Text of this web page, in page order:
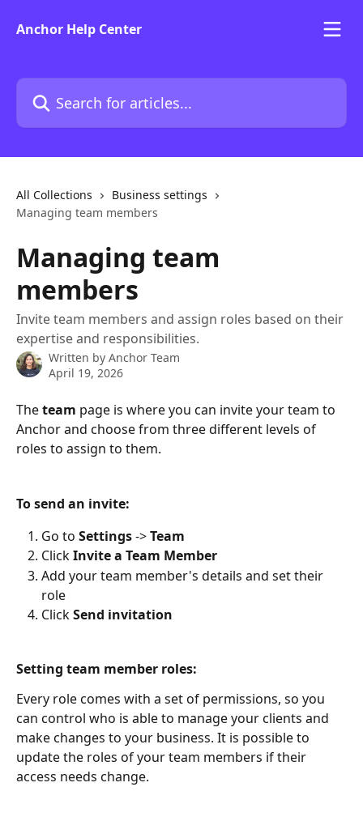
Anchor Help Center
Search for articles...
All Collections
Business settings
Managing team members
Managing team
members
Invite team members and assign roles based on their
expertise and responsibilities.
Written by Anchor Team
April 19, 2026
The team page is where you can invite your team to
Anchor and choose from three different levels of
roles to assign to them.
To send an invite:
Go to Settings -> Team
Click Invitea Team Member
Add your team member's details and set their
role
Click Send invitation
Setting team member roles:
Every role comes with a set of permissions, so you
can control who is able to manage your clients and
make changes to your business. It is possible to
update the roles of your team members if their
access needs change.